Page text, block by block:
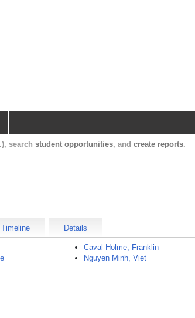
search student opportunities, and create reports.
Timeline Details
Caval-Holme, Franklin
Nguyen Minh, Viet